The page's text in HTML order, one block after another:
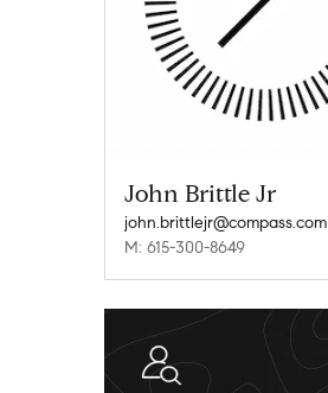
John Brittle Jr
john.brittlejr@compass.com
M: 615-300-8649